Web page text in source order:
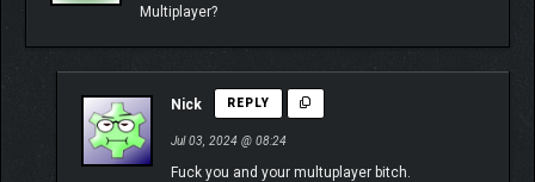
Multiplayer?
Nick REPLY
Jul 03, 2024 @ 08:24
Fuck you and your multuplayer bitch.